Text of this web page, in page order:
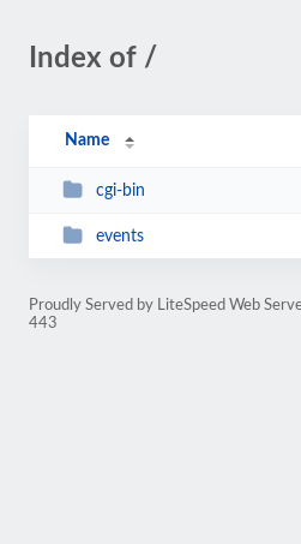
Index of /
Name
cgi-bin
events
Proudly Served by LiteSpeed Web
443